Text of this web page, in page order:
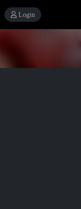
Login